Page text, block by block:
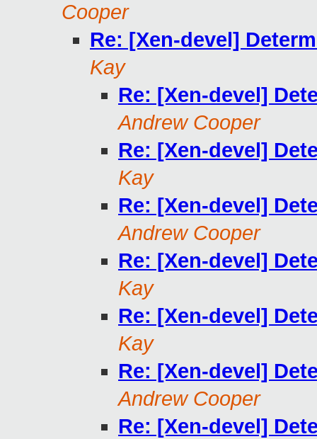
Cooper
Re: [Xen-devel]
Kay
Re: [Xen-devel]
Andrew Cooper
Re: [Xen-devel]
Kay
Re: [Xen-devel]
Andrew Cooper
Re: [Xen-devel]
Kay
Re: [Xen-devel]
Kay
Re: [Xen-devel]
Andrew Cooper
Re: [Xen-devel]